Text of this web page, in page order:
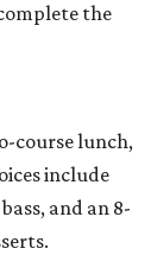
the
course lunch,
include
and an 8-